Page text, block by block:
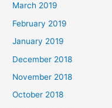
March 2019
February 2019
January 2019
December 2018
November 2018
October 2018